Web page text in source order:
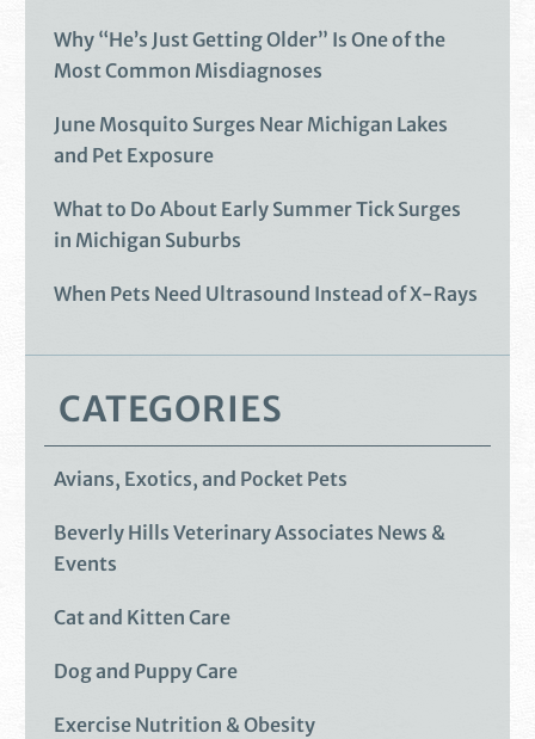
Why “He’s Just Getting Older” Is One of the
Most Common Misdiagnoses
June Mosquito Surges Near Michigan Lakes
and Pet Exposure
What to Do About Early Summer Tick Surges
in Michigan Suburbs
When Pets Need Ultrasound Instead of X-Rays
CATEGORIES
Avians, Exotics, and Pocket Pets
Beverly Hills Veterinary Associates News &
Events
Cat and Kitten Care
Dog and Puppy Care
Exercise Nutrition & Obesity